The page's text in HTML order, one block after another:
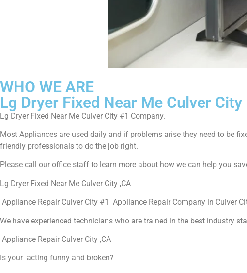
WHO WE ARE
Lg Dryer Fixed Near Me Culver City
Lg Dryer Fixed Near Me Culver City #1 Company.
Most Appliances are used daily and if problems arise they need to be
friendly professionals to do the job right.
Please call our office staff to learn more about how we can help you
Lg Dryer Fixed Near Me Culver City ,CA
Appliance Repair Culver City #1 Appliance Repair Company in Culver
We have experienced technicians who are trained in the best industry
Appliance Repair Culver City ,CA
Is your acting funny and broken?